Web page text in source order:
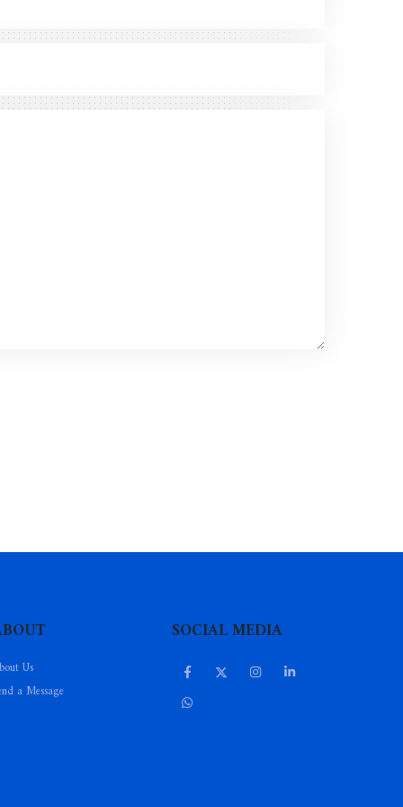
Us
a Message
SOCIAL MEDIA